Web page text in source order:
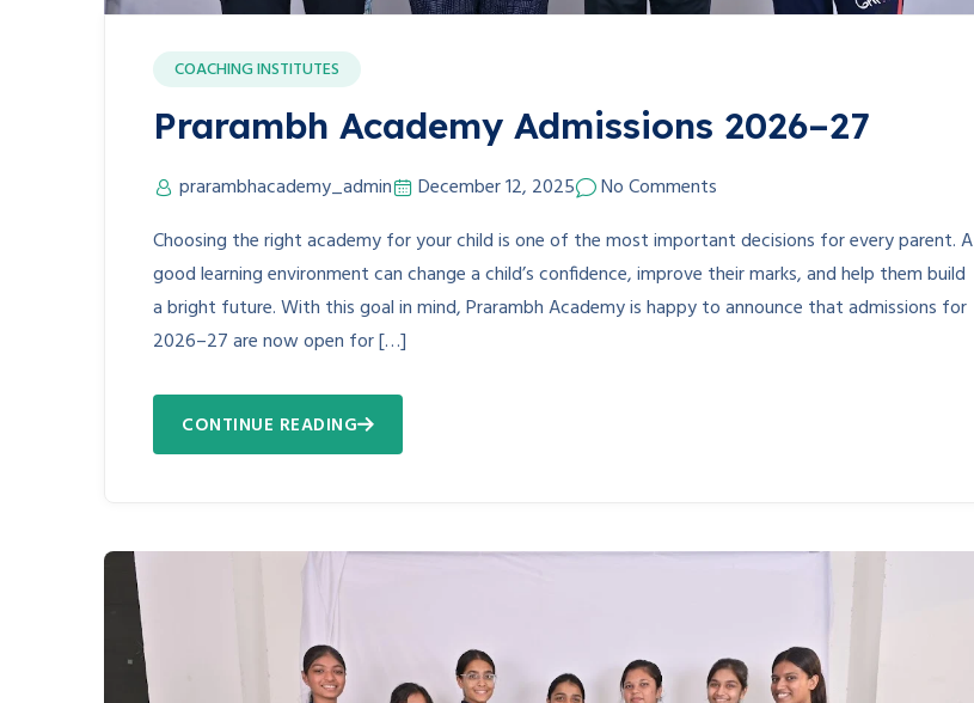
COACHING INSTITUTES
Prarambh Academy Admissions 2026–27
prarambhacademy_admin December 12, 2025
No Comments
Choosing the right academy for your child is one of the most important decisions for every parent. A
good learning environment can change a child’s confidence, improve their marks, and help them build
a bright future. With this goal in mind, Prarambh Academy is happy to announce that admissions for
2026–27 are now open for […]
CONTINUE READING